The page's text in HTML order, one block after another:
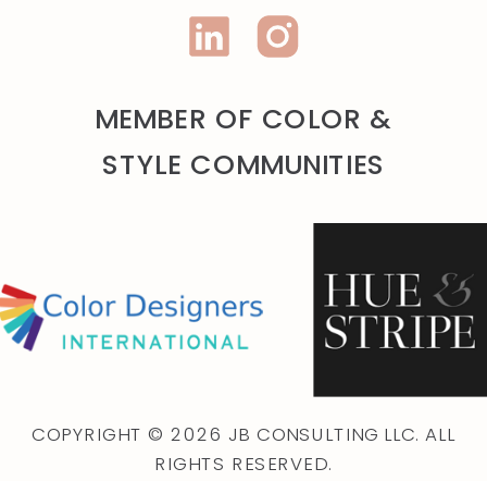
COPYRIGHT © 2026 JB CONSULTING LLC. ALL
RIGHTS RESERVED.
MEMBER OF COLOR &
STYLE COMMUNITIES